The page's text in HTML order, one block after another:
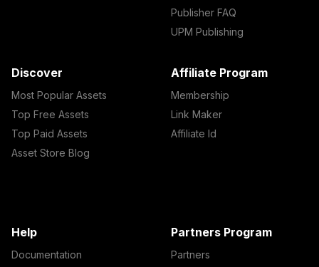
Publisher FAQ
UPM Publishing
Discover
Most Popular Assets
Top Free Assets
Top Paid Assets
Asset Store Blog
Affiliate Program
Membership
Link Maker
Affiliate Id
Help
Documentation
Partners Program
Partners